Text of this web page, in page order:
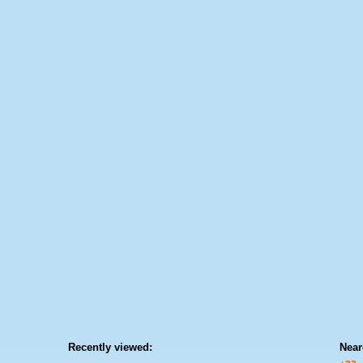
Recently viewed: